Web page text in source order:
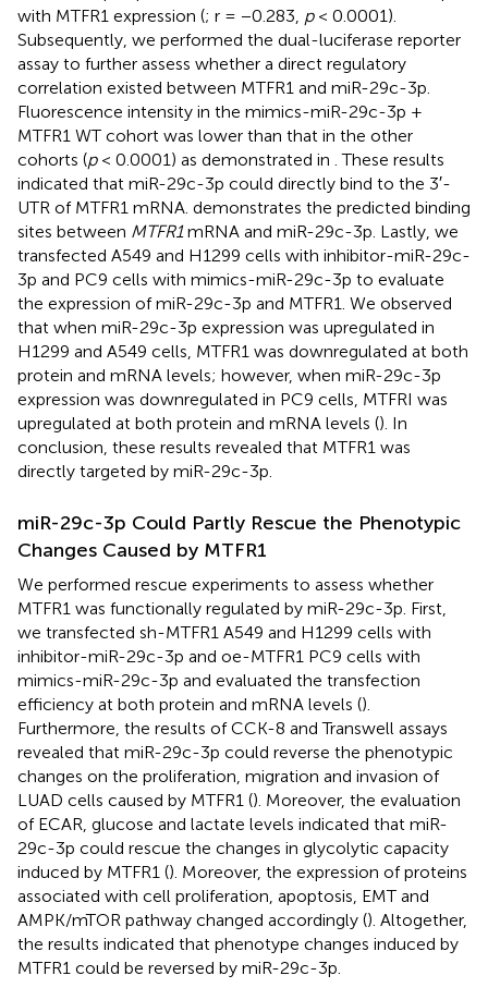
with MTFR1 expression (; r = −0.283, p< 0.0001).
Subsequently, we performed the dual-luciferase reporter
assay to further assess whether a direct regulatory
correlation existed between MTFR1 and miR-29c-3p.
Fluorescence intensity in the mimics-miR-29c-3p +
MTFR1 WT cohort was lower than that in the other
cohorts (p< 0.0001) as demonstrated in . These results
indicated that miR-29c-3p could directly bind to the 3′-
UTR of MTFR1 mRNA. demonstrates the predicted binding
sites between MTFR1mRNA and miR-29c-3p. Lastly, we
transfected A549 and H1299 cells with inhibitor-miR-29c-
3p and PC9 cells with mimics-miR-29c-3p to evaluate
the expression of miR-29c-3p and MTFR1. We observed
that when miR-29c-3p expression was upregulated in
H1299 and A549 cells, MTFR1 was downregulated at both
protein and mRNA levels; however, when miR-29c-3p
expression was downregulated in PC9 cells, MTFRI was
upregulated at both protein and mRNA levels (). In
conclusion, these results revealed that MTFR1 was
directly targeted by miR-29c-3p.
miR-29c-3p Could Partly Rescue the Phenotypic
Changes Caused by MTFR1
We performed rescue experiments to assess whether
MTFR1 was functionally regulated by miR-29c-3p. First,
we transfected sh-MTFR1 A549 and H1299 cells with
inhibitor-miR-29c-3p and oe-MTFR1 PC9 cells with
mimics-miR-29c-3p and evaluated the transfection
efficiency at both protein and mRNA levels ().
Furthermore, the results of CCK-8 and Transwell assays
revealed that miR-29c-3p could reverse the phenotypic
changes on the proliferation, migration and invasion of
LUAD cells caused by MTFR1 (). Moreover, the evaluation
of ECAR, glucose and lactate levels indicated that miR-
29c-3p could rescue the changes in glycolytic capacity
induced by MTFR1 (). Moreover, the expression of proteins
associated with cell proliferation, apoptosis, EMT and
AMPK/mTOR pathway changed accordingly (). Altogether,
the results indicated that phenotype changes induced by
MTFR1 could be reversed by miR-29c-3p.